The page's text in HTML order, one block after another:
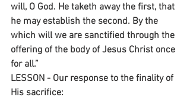
will, O God. He taketh away the first, that
he may establish the second. By the
which will we are sanctified through the
offering of the body of Jesus Christ once
for all.”
LESSON - Our response to the finality of
His sacrifice: